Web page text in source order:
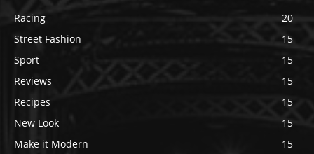
Racing
20
Street Fashion
15
Sport
15
Reviews
15
Recipes
15
New Look
15
Make it Modern
15